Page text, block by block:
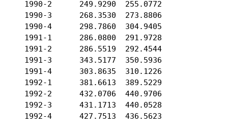
  1990-2      249.9290  255.0772
  1990-3      268.3530  273.8806
  1990-4      298.7860  304.9405
  1991-1      286.0800  291.9728
  1991-2      286.5519  292.4544
  1991-3      343.5177  350.5936
  1991-4      303.8635  310.1226
  1992-1      381.6613  389.5229
  1992-2      432.0706  440.9706
  1992-3      431.1713  440.0528
  1992-4      427.7513  436.5623